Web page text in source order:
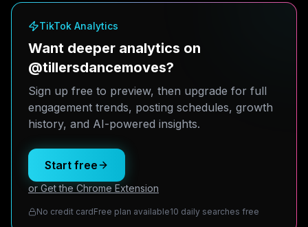
TikTok Analytics
Want deeper analytics on
@tillersdancemoves?
Sign up free to preview, then upgrade for full
engagement trends, posting schedules, growth
history, and AI-powered insights.
Start free
or Get the Chrome Extension
No credit cardFree plan available10 daily searches free